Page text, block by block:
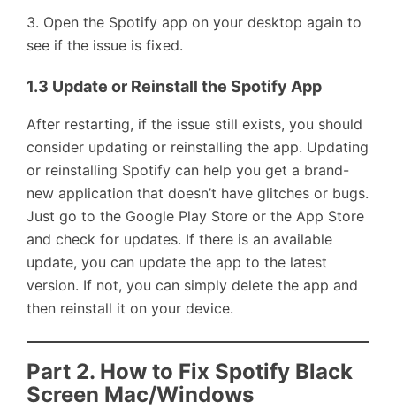
3. Open the Spotify app on your desktop again to
see if the issue is fixed.
1.3 Update or Reinstall the Spotify App
After restarting, if the issue still exists, you should
consider updating or reinstalling the app. Updating
or reinstalling Spotify can help you get a brand-
new application that doesn’t have glitches or bugs.
Just go to the Google Play Store or the App Store
and check for updates. If there is an available
update, you can update the app to the latest
version. If not, you can simply delete the app and
then reinstall it on your device.
Part 2. How to Fix Spotify Black
Screen Mac/Windows